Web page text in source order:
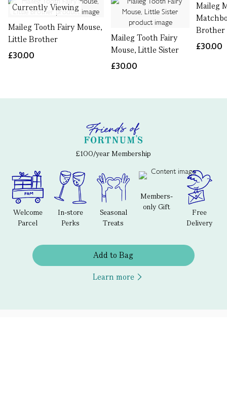
Currently Viewing
Maileg Tooth Fairy Mouse,
Little Brother
£30.00
Maileg Tooth Fairy
Mouse, Little Sister
£30.00
Maileg
Brother
£30.00
£100/year Membership
Welcome
Parcel
In-store
Perks
Seasonal
Treats
Members-
only Gift
Free
Delivery
Add to Bag
Learn more